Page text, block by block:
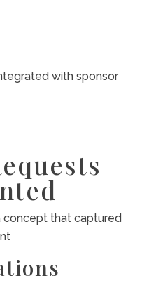
with sponsor
concept that captured